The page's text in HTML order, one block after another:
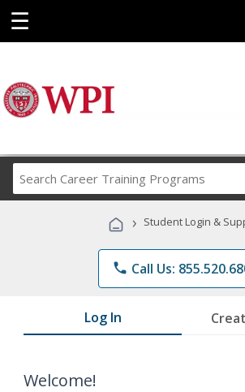
☰
Career
Programs
› Student Login &
phone Call Us:
Log In
Welcome!